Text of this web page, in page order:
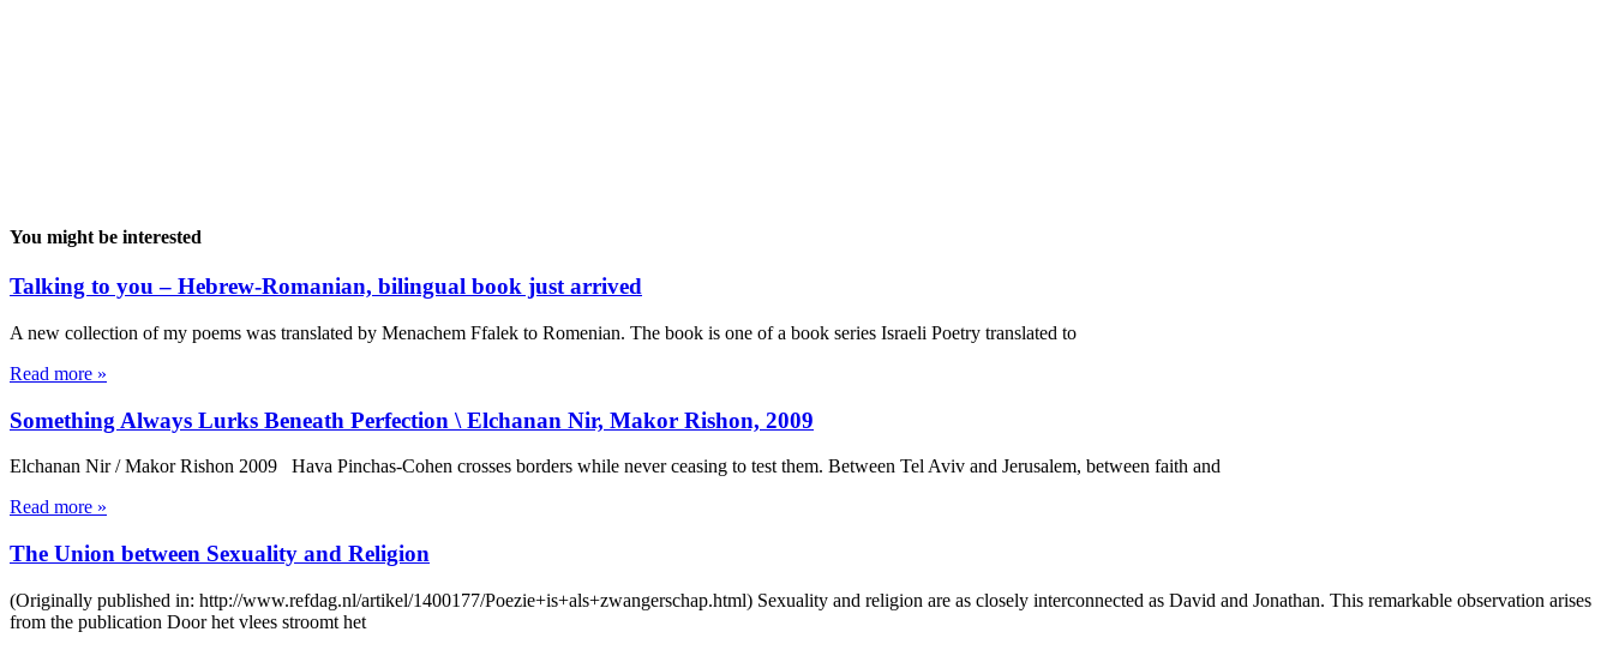
You might be interested
Talking to you – Hebrew-Romanian, bilingual book just arrived
A new collection of my poems was translated by Menachem Ffalek to Romenian. The book is one of a book series Israeli Poetry translated to
Read more »
Something Always Lurks Beneath Perfection \ Elchanan Nir, Makor Rishon, 2009
Elchanan Nir / Makor Rishon 2009 Hava Pinchas-Cohen crosses borders while never ceasing to test them. Between Tel Aviv and Jerusalem, between faith and
Read more »
The Union between Sexuality and Religion
(Originally published in: http://www.refdag.nl/artikel/1400177/Poezie+is+als+zwangerschap.html) Sexuality and religion are as closely interconnected as David and Jonathan. This remarkable observation arises
from the publication Door het vlees stroomt het